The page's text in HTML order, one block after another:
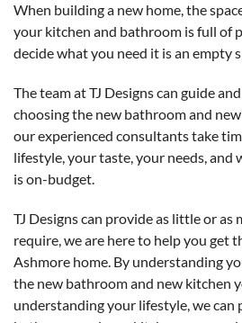
When building a new home, the
your kitchen and bathroom is full of
decide what you need it is an empty
The team at TJ Designs can guide
choosing the new bathroom and
our experienced consultants take
lifestyle, your taste, your needs,
is on-budget.
TJ Designs can provide as little or as
require, we are here to help you get
Ashmore home. By understanding
the new bathroom and new kitchen
understanding your lifestyle, we can